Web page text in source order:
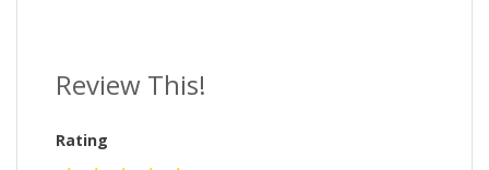
Review This!
Rating